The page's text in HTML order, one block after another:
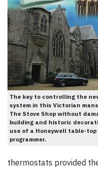
The key to controlling the
system in this Victorian
The Stove Shop without
building and historic
use of a Honeywell table-top
programmer.
thermostats provided